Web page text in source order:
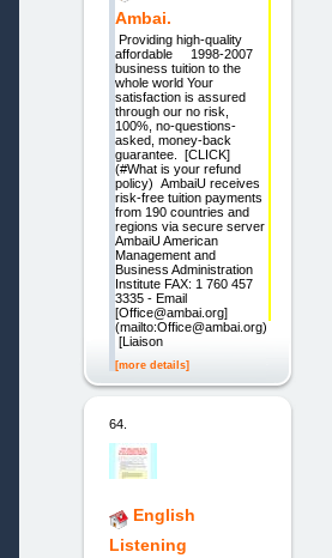
Ambai.
Providing high-quality
affordable 1998-2007
business tuition to the
whole world Your
satisfaction is assured
through our no risk,
100%, no-questions-
asked, money-back
guarantee. [CLICK]
(#What is your refund
policy) AmbaiU receives
risk-free tuition payments
from 190 countries and
regions via secure server
AmbaiU American
Management and
Business Administration
Institute FAX: 1 760 457
3335 - Email
[Office@ambai.org]
(mailto:Office@ambai.org)
[Liaison
[more details]
64.
English
Listening